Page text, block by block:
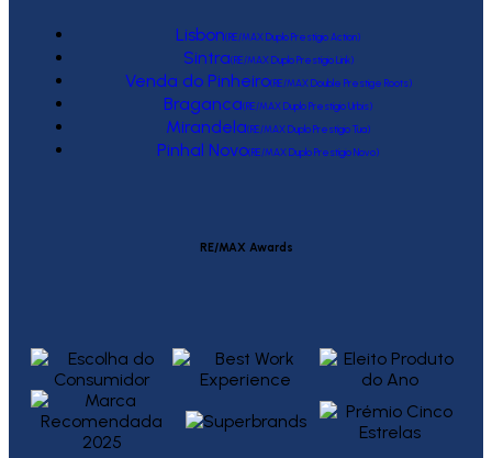
Lisbon(RE/MAX Duplo Prestígio Action)
Sintra(RE/MAX Duplo Prestígio Link)
Venda do Pinheiro(RE/MAX Double Prestige Roots)
Braganca(RE/MAX Duplo Prestígio Urbis)
Mirandela(RE/MAX Duplo Prestígio Tua)
Pinhal Novo(RE/MAX Duplo Prestígio Novo)
RE/MAX Awards